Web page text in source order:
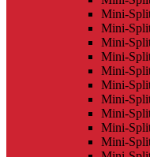
Mini-
Mini-
Mini-
Mini-
Mini-
Mini-
Mini-
Mini-
Mini-
Mini-